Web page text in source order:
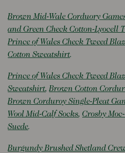
Brown Mid-Wale Corduory
and Green Check Cotton-Lyocell
Prince of Wales Check Tweed
Cotton Sweatshirt.
Prince of Wales Check Tweed
Sweatshirt,Brown Cotton
Brown Corduroy Single-Pleat
Wool Mid-Calf Socks, Crosby
Suede.
Burgundy Brushed Shetland